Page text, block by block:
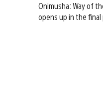
Onimusha: Way of
opens up in the final